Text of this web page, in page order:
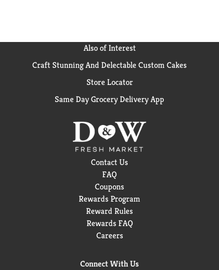
Also of Interest
Craft Stunning And Delectable Custom Cakes
Store Locator
Same Day Grocery Delivery App
Contact Us
FAQ
Coupons
Rewards Program
Reward Rules
Rewards FAQ
Careers
Connect With Us